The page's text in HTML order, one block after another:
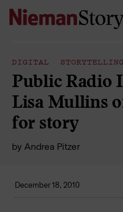
Skip to content
DIGITAL STORYTELLING
Public Radio
Lisa Mullins
for story
by Andrea Pitzer
December 18, 2010